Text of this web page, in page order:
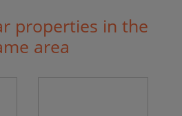
properties in the
area